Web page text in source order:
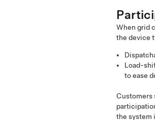
When grid
the device
Load-
to ease
Customers
the system